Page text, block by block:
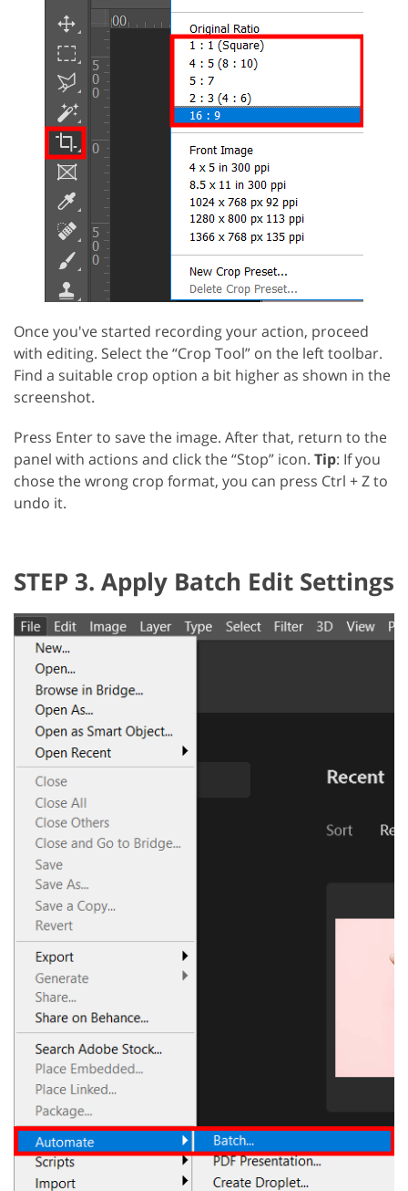
Once you've started recording your action, proceed
with editing. Select the “Crop Tool” on the left toolbar.
Find a suitable crop option a bit higher as shown in the
screenshot.
Press Enter to save the image. After that, return to the
panel with actions and click the “Stop” icon. Tip: If you
chose the wrong crop format, you can press Ctrl + Z to
undo it.
STEP 3. Apply Batch Edit Settings